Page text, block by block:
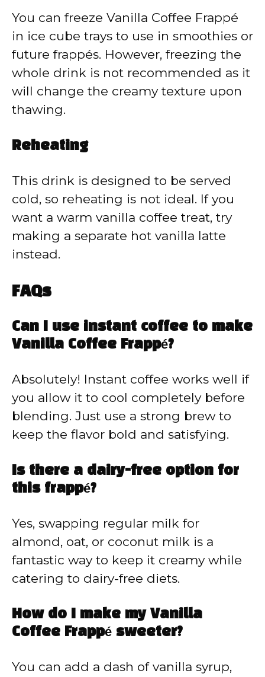
You can freeze Vanilla Coffee Frappé
in ice cube trays to use in smoothies or
future frappés. However, freezing the
whole drink is not recommended as it
will change the creamy texture upon
thawing.
Reheating
This drink is designed to be served
cold, so reheating is not ideal. If you
want a warm vanilla coffee treat, try
making a separate hot vanilla latte
instead.
FAQs
Can I use instant coffee to make
Vanilla Coffee Frappé?
Absolutely! Instant coffee works well if
you allow it to cool completely before
blending. Just use a strong brew to
keep the flavor bold and satisfying.
Is there a dairy-free option for
this frappé?
Yes, swapping regular milk for
almond, oat, or coconut milk is a
fantastic way to keep it creamy while
catering to dairy-free diets.
How do I make my Vanilla
Coffee Frappé sweeter?
You can add a dash of vanilla syrup,